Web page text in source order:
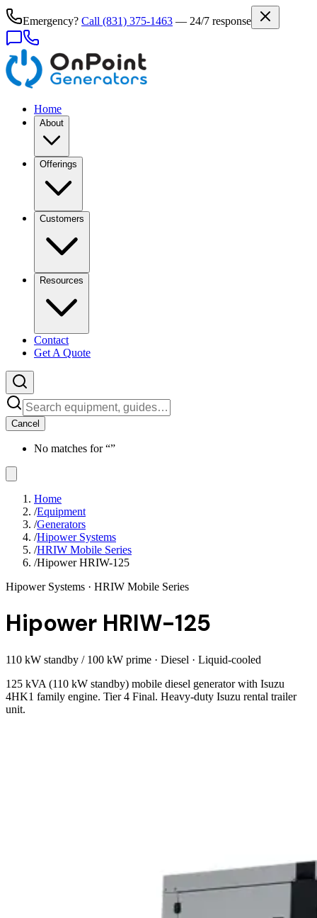
Emergency? Call (831) 375-1463 — 24/7 response
Home
About
Offerings
Customers
Resources
Contact
Get A Quote
Cancel
No matches for “”
Home
/Equipment
/Generators
/Hipower Systems
/HRIW Mobile Series
/Hipower HRIW-125
Hipower Systems · HRIW Mobile Series
Hipower HRIW-125
110 kW standby / 100 kW prime · Diesel · Liquid-cooled
125 kVA (110 kW standby) mobile diesel generator with Isuzu
4HK1 family engine. Tier 4 Final. Heavy-duty Isuzu rental trailer
unit.